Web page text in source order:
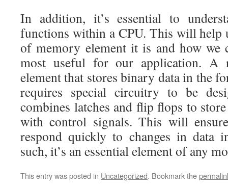
In addition, it’s essential to
functions within a CPU. This will help
of memory element it is and how we
most useful for our application. A
element that stores binary data in the
requires special circuitry to be
combines latches and flip flops to
with control signals. This will
respond quickly to changes in data
such, it’s an essential element of any
This entry was posted in Uncategorized. Bookmark the